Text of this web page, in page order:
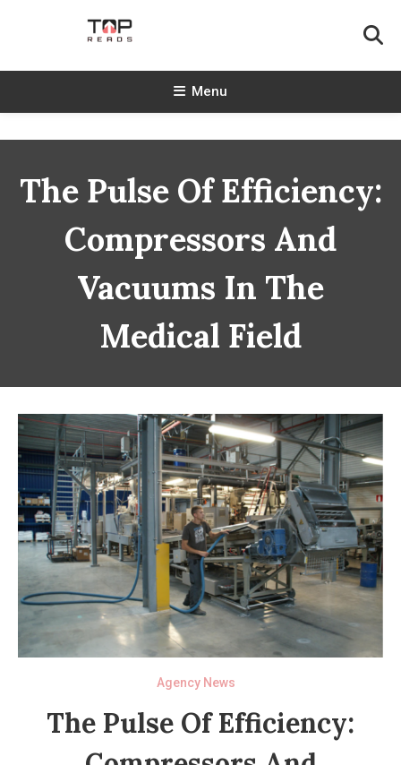
TopReads
Menu
The Pulse Of Efficiency:
Compressors And
Vacuums In The
Medical Field
Agency News
The Pulse Of Efficiency: